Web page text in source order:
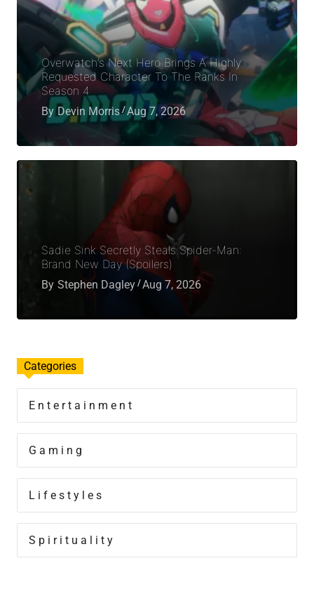
Overwatch’s Next Hero Brings A Highly
Requested Character To The Ranks In
Season 4
By Devin Morris Aug 7, 2026
Sadie Sink Secretly Steals Spider-Man:
Brand New Day (Spoilers)
By Stephen Dagley Aug 7, 2026
Categories
Entertainment
Gaming
Lifestyles
Spirituality